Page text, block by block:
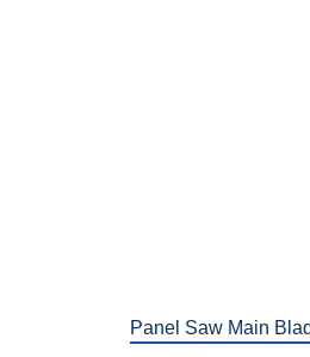
Panel Saw Main